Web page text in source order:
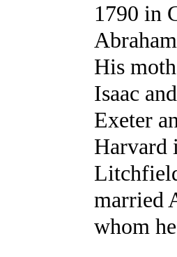
1790 in
His
Isaac
Exeter
Harvard
married
whom